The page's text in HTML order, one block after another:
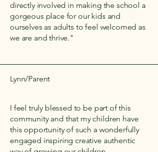
directly involved in making the school a
gorgeous place for our kids and
ourselves as adults to feel welcomed as
we are and thrive."
Lynn/Parent
I feel truly blessed to be part of this
community and that my children have
this opportunity of such a wonderfully
engaged inspiring creative authentic